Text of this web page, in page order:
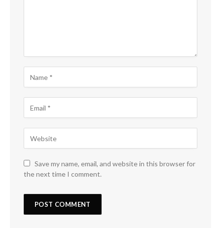
Save my name, email, and website in this browser for
the next time I comment.